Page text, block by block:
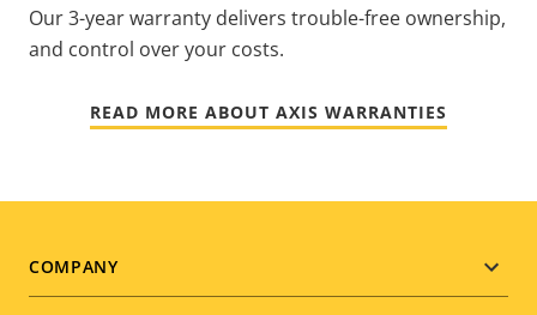
Our 3-year warranty delivers trouble-free ownership,
and control over your costs.
READ MORE ABOUT AXIS WARRANTIES
Footer
COMPANY